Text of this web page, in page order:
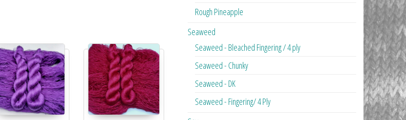
Rough Pineapple
Seaweed
Seaweed - Bleached Fingering / 4 ply
Seaweed - Chunky
Seaweed - DK
Seaweed - Fingering/ 4 Ply